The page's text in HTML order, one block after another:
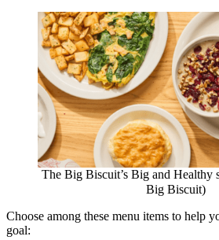
The Big Biscuit’s Big and Healthy
Big Biscuit)
Choose among these menu items to help
goal: